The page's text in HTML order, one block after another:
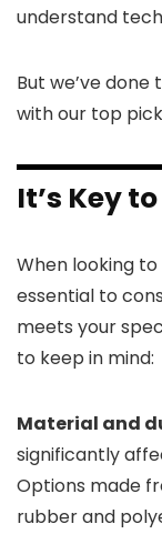
understand
But we’ve
with our top
It’s Key
When looking to
essential to
meets your
to keep in mind:
Material and
significantly
Options made
rubber and